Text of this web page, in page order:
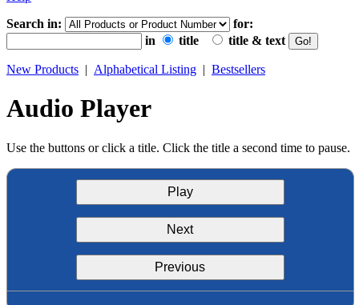
Search in:
for:
in
title title & text
New Products | Alphabetical Listing | Bestsellers
Audio Player
Use the buttons or click a title. Click the title a second time to pause.
Play
Next
Previous